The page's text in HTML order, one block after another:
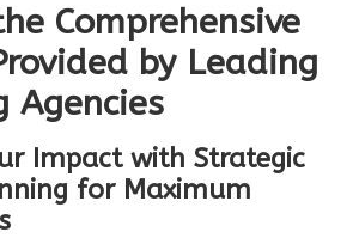
Comprehensive
by Leading
Agencies
Impact with Strategic
for Maximum